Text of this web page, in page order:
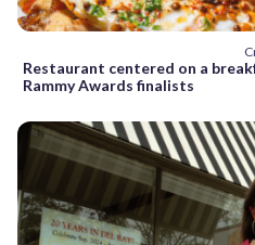
Restaurant centered on a
Rammy Awards finalists